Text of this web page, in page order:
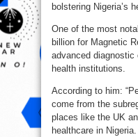
bolstering Nigeria’s
One of the most
billion for Magnetic
advanced
health institutions.
According to him:
come from the
places like the UK
healthcare in Nigeria.